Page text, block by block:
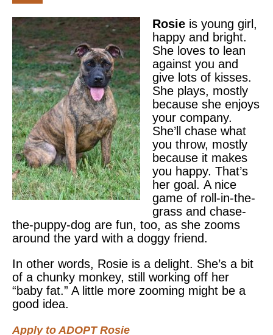
Rosie is young girl,
happy and bright.
She loves to lean
against you and
give lots of kisses.
She plays, mostly
because she enjoys
your company.
She’ll chase what
you throw, mostly
because it makes
you happy. That’s
her goal. A nice
game of roll-in-the-
grass and chase-
the-puppy-dog are fun, too, as she zooms
around the yard with a doggy friend.
In other words, Rosie is a delight. She’s a bit
of a chunky monkey, still working off her
“baby fat.” A little more zooming might be a
good idea.
Apply to ADOPT Rosie